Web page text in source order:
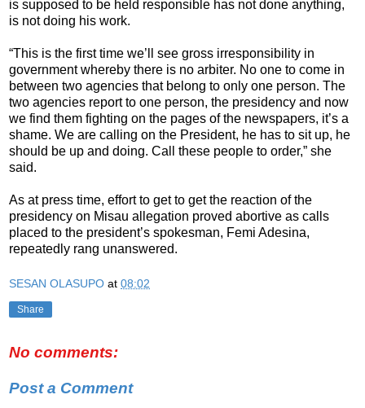
is supposed to be held responsible has not done anything,
is not doing his work.
“This is the first time we’ll see gross irresponsibility in
government whereby there is no arbiter. No one to come in
between two agencies that belong to only one person. The
two agencies report to one person, the presidency and now
we find them fighting on the pages of the newspapers, it’s a
shame. We are calling on the President, he has to sit up, he
should be up and doing. Call these people to order,” she
said.
As at press time, effort to get to get the reaction of the
presidency on Misau allegation proved abortive as calls
placed to the president’s spokesman, Femi Adesina,
repeatedly rang unanswered.
SESAN OLASUPO at 08:02
Share
No comments:
Post a Comment